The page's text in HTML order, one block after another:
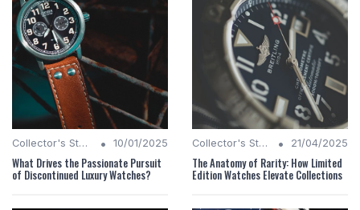
Collector's Stories • 10/01/2025
What Drives the Passionate Pursuit
of Discontinued Luxury Watches?
Collector's Stories • 21/04/2025
The Anatomy of Rarity: How Limited
Edition Watches Elevate Collections